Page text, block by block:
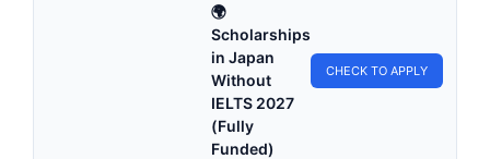
🌍
Scholarships
in Japan
Without
IELTS 2027
(Fully
Funded)
CHECK TO APPLY